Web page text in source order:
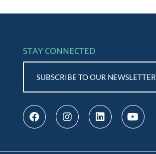
STAY CONNECTED
SUBSCRIBE TO OUR NEWSLETTER